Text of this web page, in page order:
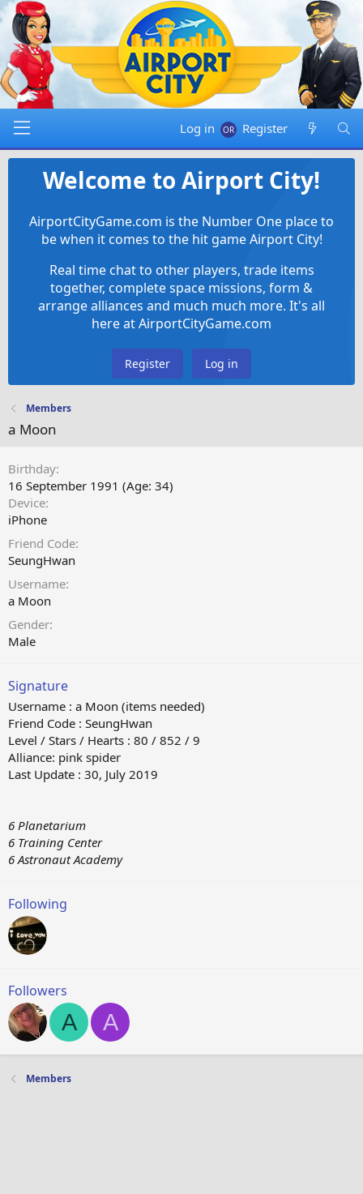
Log in Register
Welcome to Airport City!
AirportCityGame.com is the Number One place to
be when it comes to the hit game Airport City!
Real time chat to other players, trade items
together, complete space missions, form &
arrange alliances and much much more. It's all
here at AirportCityGame.com
Register Log in
Members
a Moon
Birthday
16 September 1991 (Age: 34)
Device
iPhone
Friend Code
SeungHwan
Username
a Moon
Gender
Male
Signature
Username : a Moon (items needed)
Friend Code : SeungHwan
Level / Stars / Hearts : 80 / 852 / 9
Alliance: pink spider
Last Update : 30, July 2019
6 Planetarium
6 Training Center
6 Astronaut Academy
Following
Followers
A A
Members